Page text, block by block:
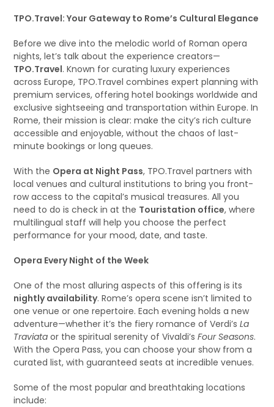
TPO.Travel: Your Gateway to Rome’s Cultural Elegance
Before we dive into the melodic world of Roman opera
nights, let’s talk about the experience creators—
TPO.Travel. Known for curating luxury experiences
across Europe, TPO.Travel combines expert planning with
premium services, offering hotel bookings worldwide and
exclusive sightseeing and transportation within Europe. In
Rome, their mission is clear: make the city’s rich culture
accessible and enjoyable, without the chaos of last-
minute bookings or long queues.
With the Opera at Night Pass, TPO.Travel partners with
local venues and cultural institutions to bring you front-
row access to the capital’s musical treasures. All you
need to do is check in at the Touristation office, where
multilingual staff will help you choose the perfect
performance for your mood, date, and taste.
Opera Every Night of the Week
One of the most alluring aspects of this offering is its
nightly availability. Rome’s opera scene isn’t limited to
one venue or one repertoire. Each evening holds a new
adventure—whether it’s the fiery romance of Verdi’sLa
Traviata or the spiritual serenity of Vivaldi’sFour Seasons.
With the Opera Pass, you can choose your show from a
curated list, with guaranteed seats at incredible venues.
Some of the most popular and breathtaking locations
include: